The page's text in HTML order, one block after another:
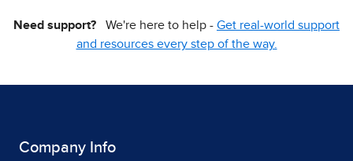
Need support? We're here to help - Get real-world support
and resources every step of the way.
Company Info